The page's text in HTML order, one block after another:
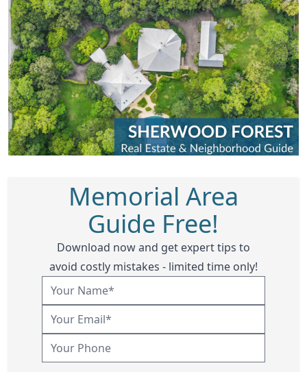
Memorial Area
Guide Free!
Download now and get expert tips to
avoid costly mistakes - limited time only!